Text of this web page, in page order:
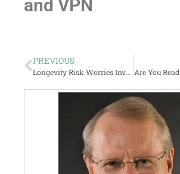
and VPN
PREVIOUS
Longevity Risk Worries Investors